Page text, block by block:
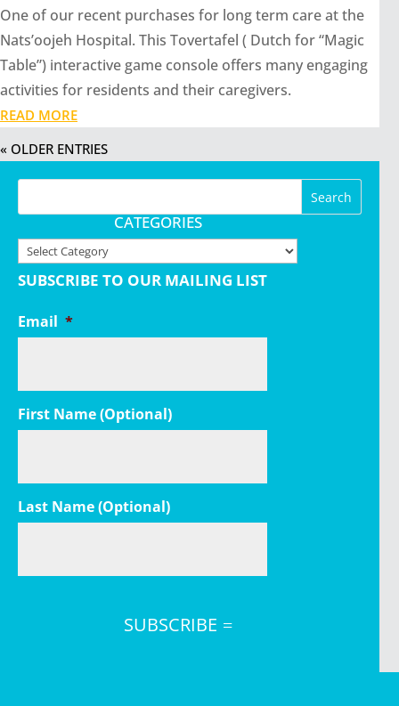
One of our recent purchases for long term care at the
Nats’oojeh Hospital. This Tovertafel ( Dutch for “Magic
Table”) interactive game console offers many engaging
activities for residents and their caregivers.
READ MORE
« OLDER ENTRIES
CATEGORIES
Categories
SUBSCRIBE TO OUR MAILING LIST
Email *
First Name (Optional)
Last Name (Optional)
SUBSCRIBE